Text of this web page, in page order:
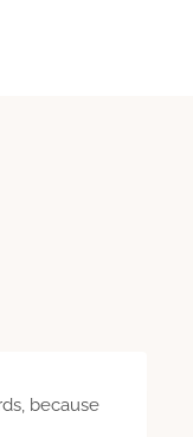
because